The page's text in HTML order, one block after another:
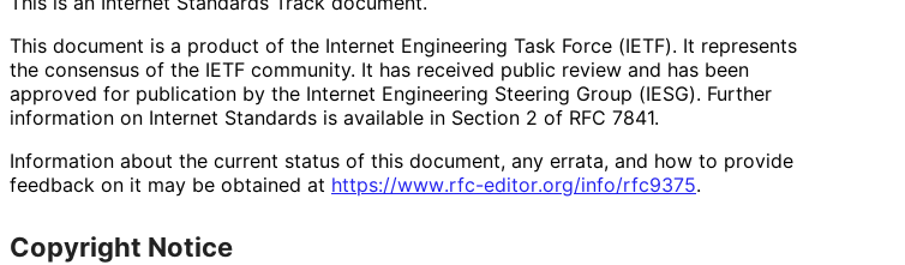
This document is a product of the Internet Engineering Task Force (IETF). It represents
the consensus of the IETF community. It has received public review and has been
approved for publication by the Internet Engineering Steering Group (IESG). Further
information on Internet Standards is available in Section 2 of RFC 7841.
Information about the current status of this document, any errata, and how to provide
feedback on it may be obtained at https://www.rfc-editor.org/info/rfc9375.
Copyright Notice